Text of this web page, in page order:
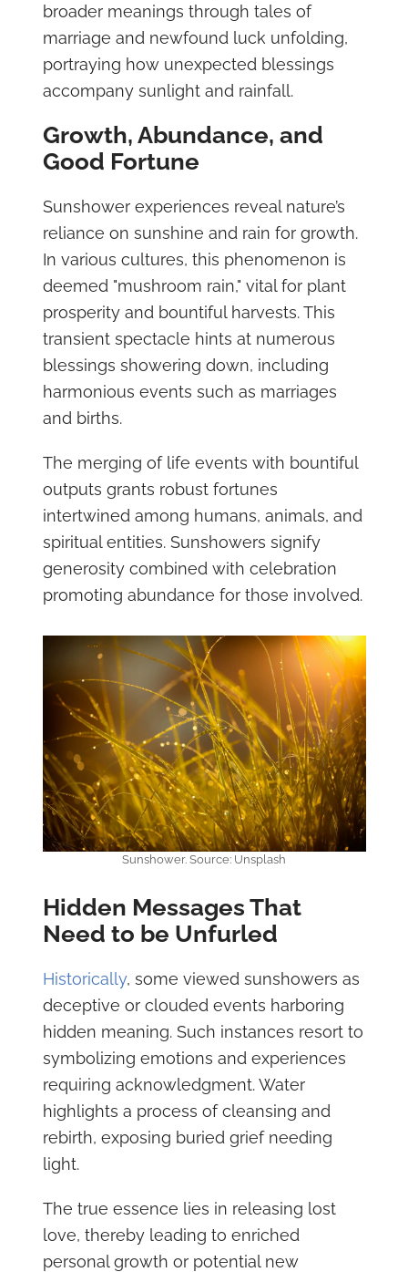
broader meanings through tales of
marriage and newfound luck unfolding,
portraying how unexpected blessings
accompany sunlight and rainfall.
Growth, Abundance, and
Good Fortune
Sunshower experiences reveal nature’s
reliance on sunshine and rain for growth.
In various cultures, this phenomenon is
deemed "mushroom rain," vital for plant
prosperity and bountiful harvests. This
transient spectacle hints at numerous
blessings showering down, including
harmonious events such as marriages
and births.
The merging of life events with bountiful
outputs grants robust fortunes
intertwined among humans, animals, and
spiritual entities. Sunshowers signify
generosity combined with celebration
promoting abundance for those involved.
Sunshower. Source: Unsplash
Hidden Messages That
Need to be Unfurled
Historically, some viewed sunshowers as
deceptive or clouded events harboring
hidden meaning. Such instances resort to
symbolizing emotions and experiences
requiring acknowledgment. Water
highlights a process of cleansing and
rebirth, exposing buried grief needing
light.
The true essence lies in releasing lost
love, thereby leading to enriched
personal growth or potential new